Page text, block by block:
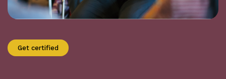
Get certified